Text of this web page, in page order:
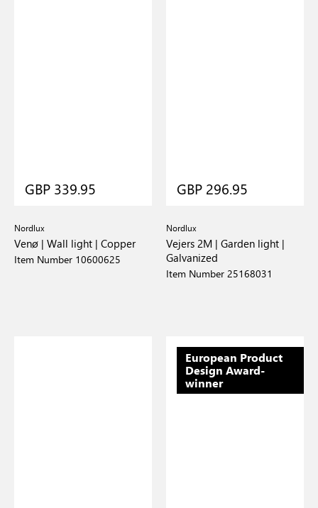
GBP 339.95
Nordlux
Venø | Wall light | Copper
Item Number 10600625
GBP 296.95
Nordlux
Vejers 2M | Garden light |
Galvanized
Item Number 25168031
European Product
Design Award-
winner